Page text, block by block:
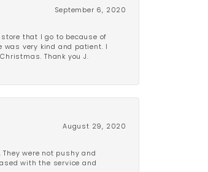
September 6, 2020
that I go to because of
very kind and patient. I
Thank you J.
August 29, 2020
were not pushy and
with the service and